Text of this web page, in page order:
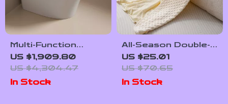
Multi-Function
Smart Bidet Toilet
with Auto Flush,
Heated Seat, and
Air Drying
US $1,909.80
US $4,304.47
In Stock
All-Season Double-
Sided Breathable
Baby Blanket –
39x39in Soft
Crepe Quilt
US $25.01
US $70.65
In Stock